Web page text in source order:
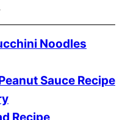
Noodles
Sauce Recipe